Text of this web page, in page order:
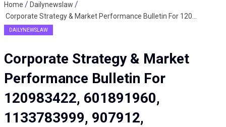
Home
Dailynewslaw
DAILYNEWSLAW
Corporate Strategy & Market
Performance Bulletin For
120983422, 601891960,
1133783999, 907912,